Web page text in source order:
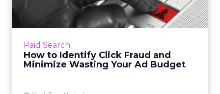
Paid Search
How to Identify Click Fraud and
Minimize Wasting Your Ad Budget
While a targeted PPC campaign can certainly
help boost your traffic, it's not immune to
View article